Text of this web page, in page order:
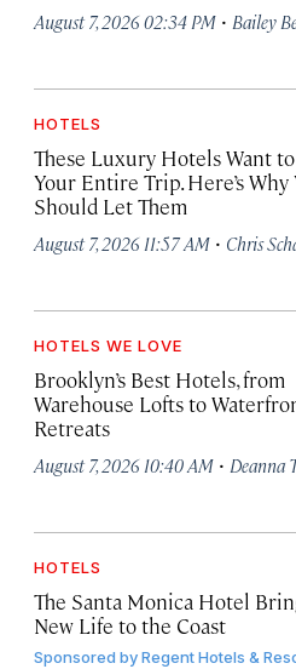
August 7, 2026 02:34 PM · Bailey
HOTELS
These Luxury Hotels Want
Your Entire Trip. Here’s Why
Should Let Them
August 7, 2026 11:57 AM · Chris
HOTELS WE LOVE
Brooklyn’s Best Hotels, from
Warehouse Lofts to
Retreats
August 7, 2026 10:40 AM · Deanna
HOTELS
The Santa Monica Hotel
New Life to the Coast
Sponsored byRegent Hotels &